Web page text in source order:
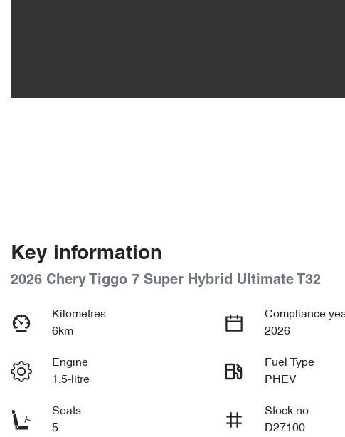
Key information
2026 Chery Tiggo 7 Super Hybrid Ultimate T32
Kilometres
6km
Compliance
2026
Engine
1.5-litre
Fuel Type
PHEV
Seats
5
Stock no
D27100